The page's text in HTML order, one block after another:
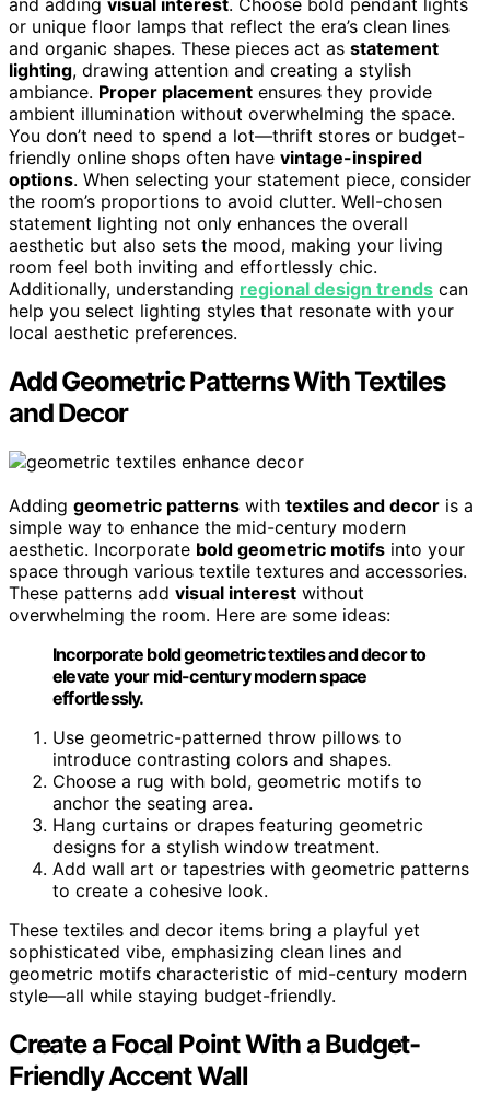
and adding visual interest. Choose bold pendant lights
or unique floor lamps that reflect the era’s clean lines
and organic shapes. These pieces act as statement
lighting, drawing attention and creating a stylish
ambiance. Proper placement ensures they provide
ambient illumination without overwhelming the space.
You don’t need to spend a lot—thrift stores or budget-
friendly online shops often have vintage-inspired
options. When selecting your statement piece, consider
the room’s proportions to avoid clutter. Well-chosen
statement lighting not only enhances the overall
aesthetic but also sets the mood, making your living
room feel both inviting and effortlessly chic.
Additionally, understanding regional design trends can
help you select lighting styles that resonate with your
local aesthetic preferences.
Add Geometric Patterns With Textiles
and Decor
Adding geometric patterns with textiles and decor is a
simple way to enhance the mid-century modern
aesthetic. Incorporate bold geometric motifs into your
space through various textile textures and accessories.
These patterns add visual interest without
overwhelming the room. Here are some ideas:
Incorporate bold geometric textiles and decor to
elevate your mid-century modern space
effortlessly.
Use geometric-patterned throw pillows to
introduce contrasting colors and shapes.
Choose a rug with bold, geometric motifs to
anchor the seating area.
Hang curtains or drapes featuring geometric
designs for a stylish window treatment.
Add wall art or tapestries with geometric patterns
to create a cohesive look.
These textiles and decor items bring a playful yet
sophisticated vibe, emphasizing clean lines and
geometric motifs characteristic of mid-century modern
style—all while staying budget-friendly.
Create a Focal Point With a Budget-
Friendly Accent Wall